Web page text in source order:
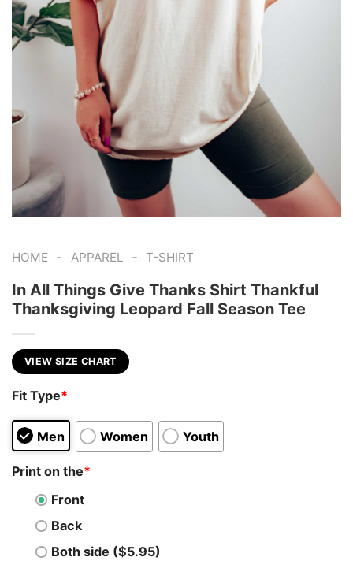
HOME - APPAREL - T-SHIRT
In All Things Give Thanks Shirt Thankful
Thanksgiving Leopard Fall Season Tee
VIEW SIZE CHART
Fit Type*
Men Women Youth
Print on the*
Front
Back
Both side ($5.95)